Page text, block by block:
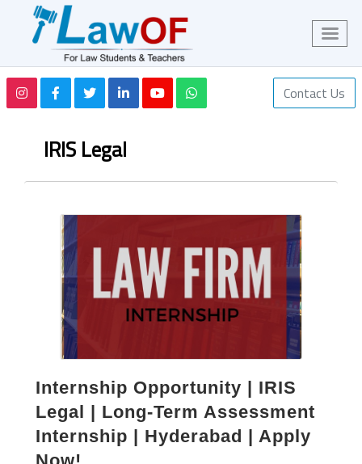
Contact Us
IRIS Legal
Internship Opportunity | IRIS
Legal | Long-Term Assessment
Internship | Hyderabad | Apply